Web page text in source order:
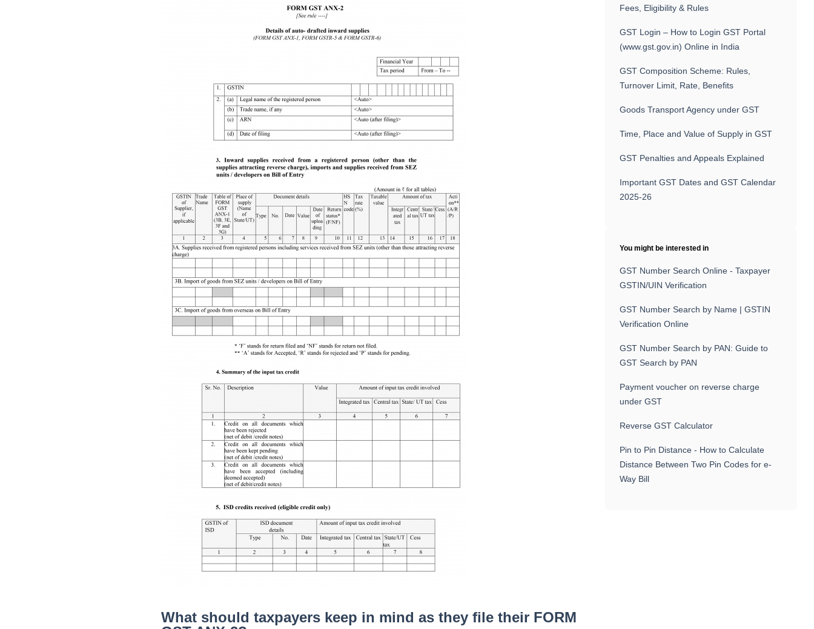
What should taxpayers keep in mind as they file their FORM
Fees, Eligibility & Rules
GST Login – How to Login GST Portal
(www.gst.gov.in) Online in India
GST Composition Scheme: Rules,
Turnover Limit, Rate, Benefits
Goods Transport Agency under GST
Time, Place and Value of Supply in GST
GST Penalties and Appeals Explained
Important GST Dates and GST Calendar
2025-26
You might be interested in
GST Number Search Online - Taxpayer
GSTIN/UIN Verification
GST Number Search by Name | GSTIN
Verification Online
GST Number Search by PAN: Guide to
GST Search by PAN
Payment voucher on reverse charge
under GST
Reverse GST Calculator
Pin to Pin Distance - How to Calculate
Distance Between Two Pin Codes for e-
Way Bill